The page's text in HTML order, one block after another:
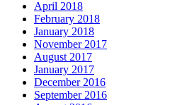
April 2018
February 2018
January 2018
November 2017
August 2017
January 2017
December 2016
September 2016